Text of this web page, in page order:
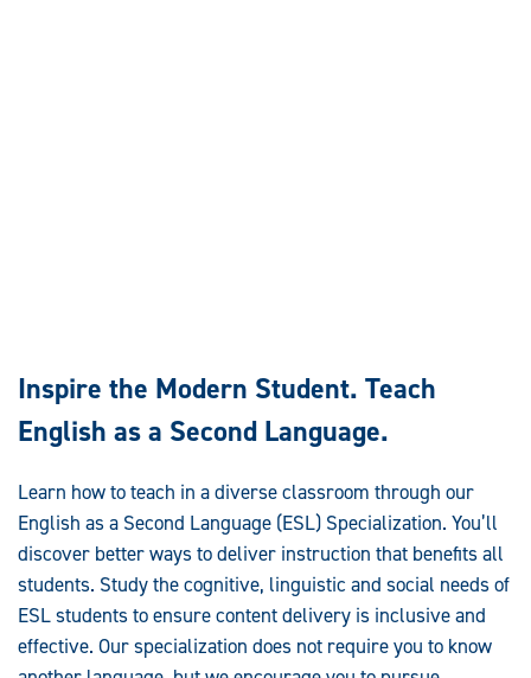
Inspire the Modern Student. Teach
English as a Second Language.
Learn how to teach in a diverse classroom through our
English as a Second Language (ESL) Specialization. You’ll
discover better ways to deliver instruction that benefits all
students. Study the cognitive, linguistic and social needs of
ESL students to ensure content delivery is inclusive and
effective. Our specialization does not require you to know